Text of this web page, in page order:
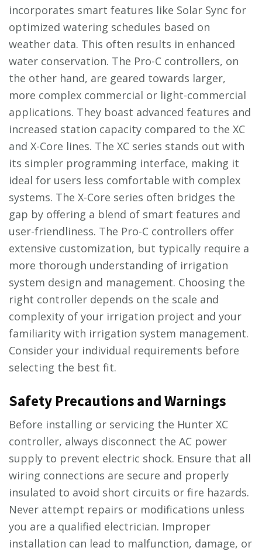
incorporates smart features like Solar Sync for
optimized watering schedules based on
weather data. This often results in enhanced
water conservation. The Pro-C controllers, on
the other hand, are geared towards larger,
more complex commercial or light-commercial
applications. They boast advanced features and
increased station capacity compared to the XC
and X-Core lines. The XC series stands out with
its simpler programming interface, making it
ideal for users less comfortable with complex
systems. The X-Core series often bridges the
gap by offering a blend of smart features and
user-friendliness. The Pro-C controllers offer
extensive customization, but typically require a
more thorough understanding of irrigation
system design and management. Choosing the
right controller depends on the scale and
complexity of your irrigation project and your
familiarity with irrigation system management.
Consider your individual requirements before
selecting the best fit.
Safety Precautions and Warnings
Before installing or servicing the Hunter XC
controller, always disconnect the AC power
supply to prevent electric shock. Ensure that all
wiring connections are secure and properly
insulated to avoid short circuits or fire hazards.
Never attempt repairs or modifications unless
you are a qualified electrician. Improper
installation can lead to malfunction, damage, or